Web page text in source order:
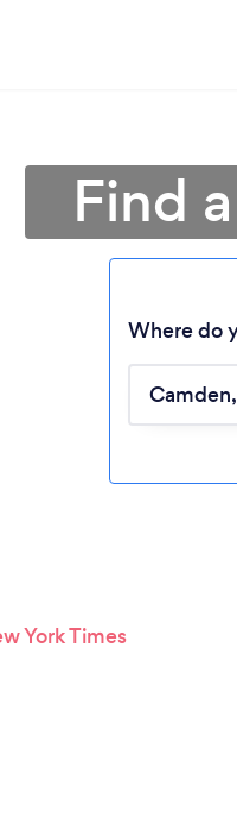
Find
Where do